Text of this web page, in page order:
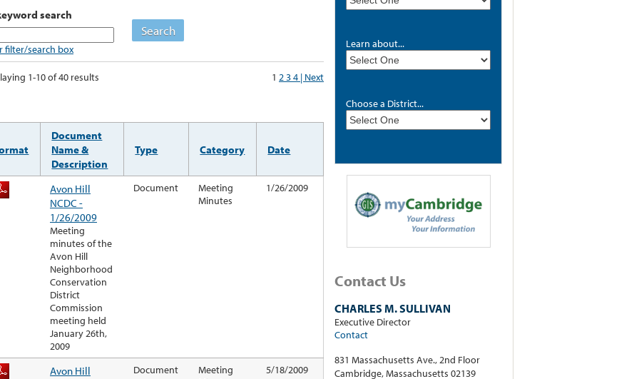
Learn about...
Choose a District...
Contact Us
CHARLES M. SULLIVAN
Executive Director
Contact
831 Massachusetts Ave., 2nd Floor
Cambridge, Massachusetts 02139
search
filter/search box
Search
1-10 of 40 results 1 234 | Next
Document
Name &
Description
Type Category Date
Avon Hill
NCDC -
1/26/2009
Meeting
minutes of the
Avon Hill
Neighborhood
Conservation
District
Commission
meeting held
January 26th,
2009
Document
Meeting
Minutes
1/26/2009
Avon Hill
Document
Meeting
5/18/2009